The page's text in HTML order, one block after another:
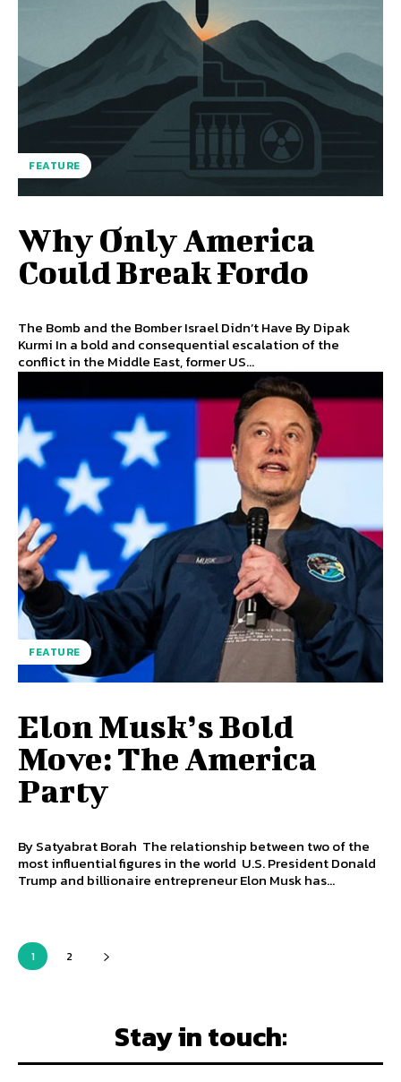
FEATURE
Why Only America
Could Break Fordo
The Bomb and the Bomber Israel Didn’t Have By Dipak
Kurmi In a bold and consequential escalation of the
conflict in the Middle East, former US...
FEATURE
Elon Musk’s Bold
Move: The America
Party
By Satyabrat Borah The relationship between two of the
most influential figures in the world U.S. President Donald
Trump and billionaire entrepreneur Elon Musk has...
1 2
Stay in touch: